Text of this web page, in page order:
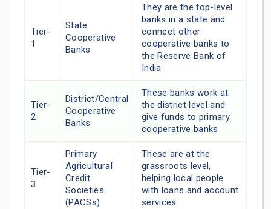
Tier-
1
State
Cooperative
Banks
They are the top-level
banks in a state and
connect other
cooperative banks to
the Reserve Bank of
India
Tier-
2
District/Central
Cooperative
Banks
These banks work at
the district level and
give funds to primary
cooperative banks
Tier-
3
Primary
Agricultural
Credit
Societies
(PACSs)
These are at the
grassroots level,
helping local people
with loans and account
services